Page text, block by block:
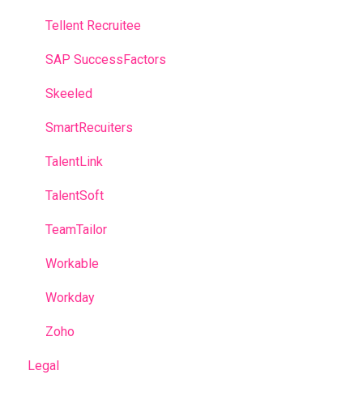
Tellent Recruitee
SAP SuccessFactors
Skeeled
SmartRecuiters
TalentLink
TalentSoft
TeamTailor
Workable
Workday
Zoho
Legal